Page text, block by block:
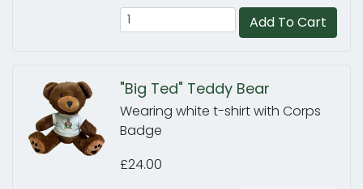
Add To Cart
"Big Ted" Teddy Bear
Wearing white t-shirt with Corps
Badge
£24.00